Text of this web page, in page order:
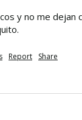
y no me dejan
Report Share